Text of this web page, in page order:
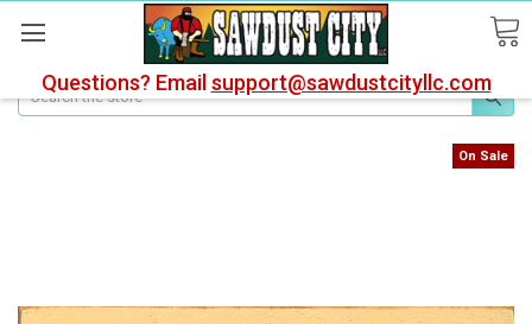
Questions? Email support@sawdustcityllc.com
Search
On Sale